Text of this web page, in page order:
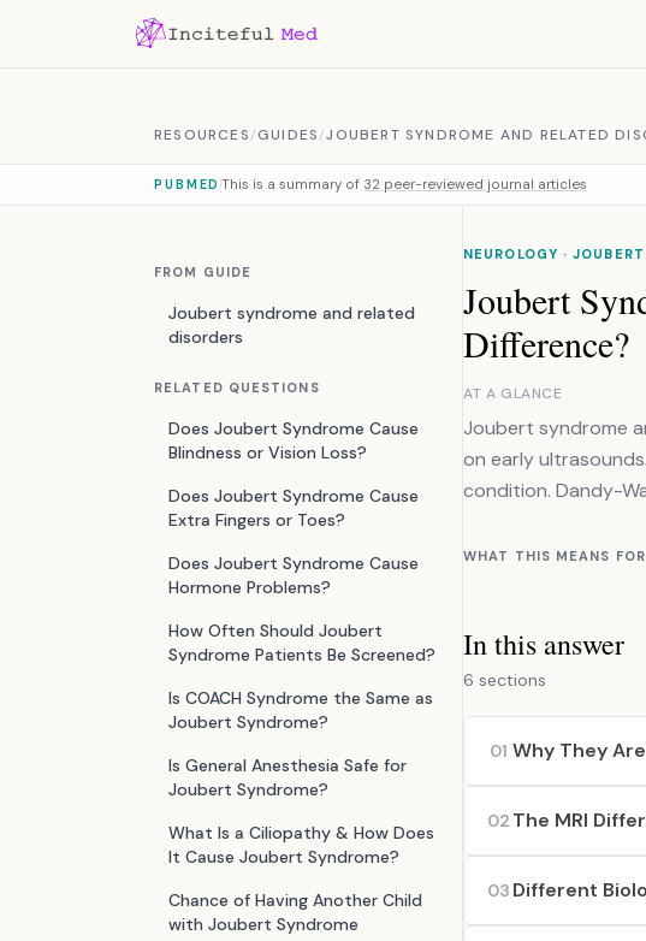
RESOURCES/GUIDES/JOUBERT SYNDROME AND RELATED
PUBMED This is a summary of 32 peer-reviewed journal articles
FROM GUIDE
Joubert syndrome and related
disorders
RELATED QUESTIONS
Does Joubert Syndrome Cause
Blindness or Vision Loss?
Does Joubert Syndrome Cause
Extra Fingers or Toes?
Does Joubert Syndrome Cause
Hormone Problems?
How Often Should Joubert
Syndrome Patients Be Screened?
Is COACH Syndrome the Same as
Joubert Syndrome?
Is General Anesthesia Safe for
Joubert Syndrome?
What Is a Ciliopathy & How Does
It Cause Joubert Syndrome?
Chance of Having Another Child
with Joubert Syndrome
NEUROLOGY ·
Joubert
Difference?
AT A GLANCE
Joubert syndrome
on early
condition. Dandy-
WHAT THIS MEANS
In this answer
6 sections
01 Why They
02 The MRI
03 Different